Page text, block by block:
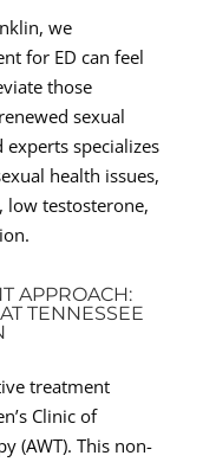
we
for ED can feel
those
sexual
specializes
health issues,
low testosterone,
APPROACH:
TENNESSEE
treatment
Clinic of
(AWT). This non-